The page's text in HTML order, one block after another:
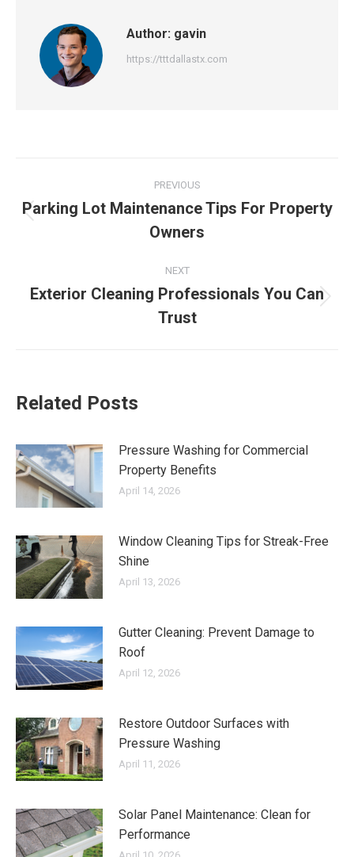
Author: gavin
https://tttdallastx.com
navigation
PREVIOUS
Previous
post:
Parking Lot Maintenance Tips For Property
Owners
NEXT
post:
Exterior Cleaning Professionals You Can
Trust
Related Posts
Pressure Washing for Commercial
Property Benefits
April 14, 2026
Window Cleaning Tips for Streak-Free
Shine
April 13, 2026
Gutter Cleaning: Prevent Damage to
Roof
April 12, 2026
Restore Outdoor Surfaces with
Pressure Washing
April 11, 2026
Solar Panel Maintenance: Clean for
Performance